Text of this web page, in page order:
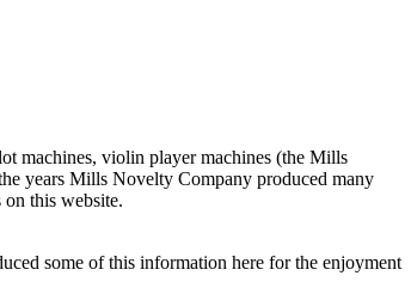
machines, violin player machines (the Mills
years Mills Novelty Company produced many
this website.
some of this information here for the enjoyment